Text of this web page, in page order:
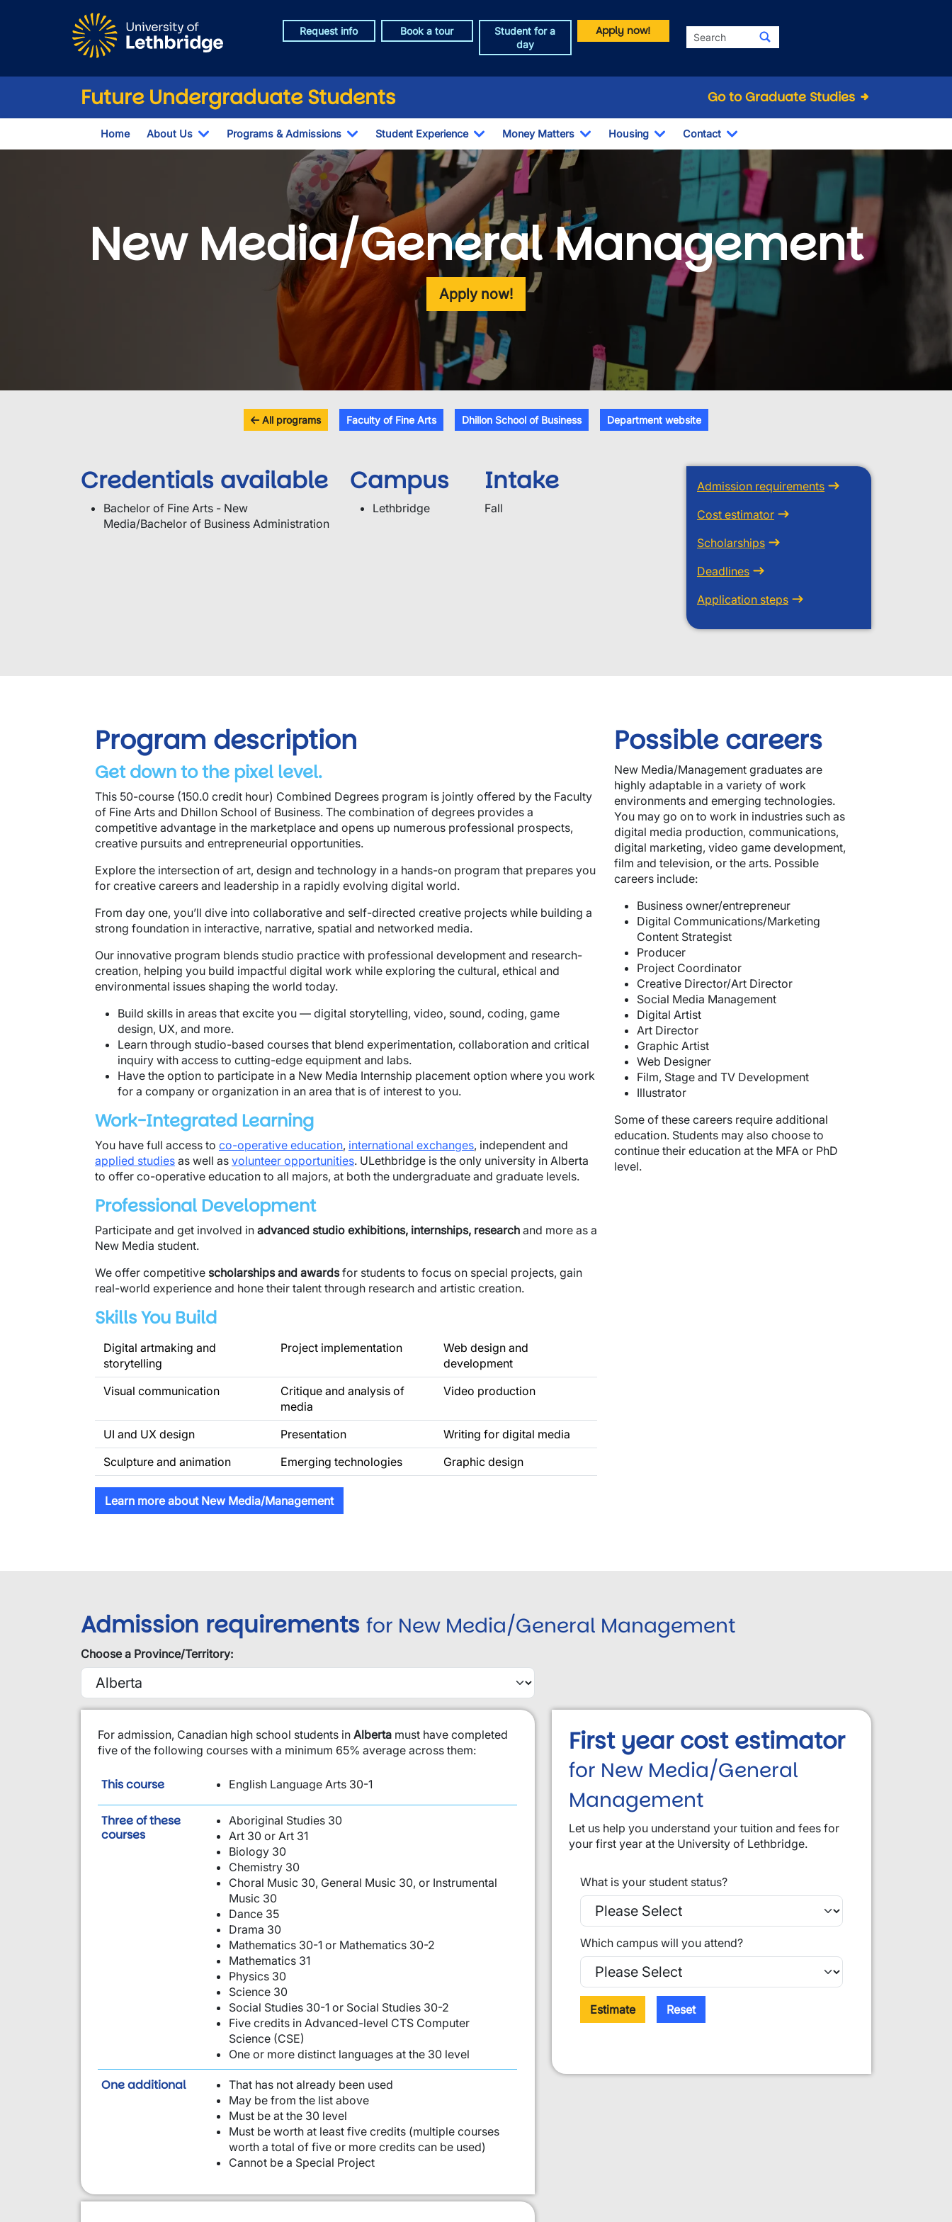
Request info Book a tour
Student for a
day
Apply now! Search
Future Undergraduate Students Go to Graduate Studies
Home About Us
Toggle Dropdown
Programs & Admissions
Toggle Dropdown
Student Experience
Toggle Dropdown
Money Matters
Toggle Dropdown
Housing
Toggle Dropdown
Contact
Toggle Dropdown
New Media/General Management
Apply now!
All programs Faculty of Fine Arts Dhillon School of Business Department website
Credentials available
Bachelor of Fine Arts - New
Media/Bachelor of Business Administration
Campus
Lethbridge
Intake
Fall
Admission requirements
Cost estimator
Scholarships
Deadlines
Application steps
Program description
Get down to the pixel level.
This 50-course (150.0 credit hour) Combined Degrees program is jointly offered by the Faculty
of Fine Arts and Dhillon School of Business. The combination of degrees provides a
competitive advantage in the marketplace and opens up numerous professional prospects,
creative pursuits and entrepreneurial opportunities.
Explore the intersection of art, design and technology in a hands-on program that prepares you
for creative careers and leadership in a rapidly evolving digital world.
From day one, you’ll dive into collaborative and self-directed creative projects while building a
strong foundation in interactive, narrative, spatial and networked media.
Our innovative program blends studio practice with professional development and research-
creation, helping you build impactful digital work while exploring the cultural, ethical and
environmental issues shaping the world today.
Build skills in areas that excite you — digital storytelling, video, sound, coding, game
design, UX, and more.
Learn through studio-based courses that blend experimentation, collaboration and critical
inquiry with access to cutting-edge equipment and labs.
Have the option to participate in a New Media Internship placement option where you work
for a company or organization in an area that is of interest to you.
Work-Integrated Learning
You have full access to co-operative education, international exchanges, independent and
applied studies as well as volunteer opportunities. ULethbridge is the only university in Alberta
to offer co-operative education to all majors, at both the undergraduate and graduate levels.
Professional Development
Participate and get involved in advanced studio exhibitions, internships, research and more as a
New Media student.
We offer competitive scholarships and awardsfor students to focus on special projects, gain
real-world experience and hone their talent through research and artistic creation.
Skills You Build
Digital artmaking and
storytelling
Project implementation
Web design and
development
Visual communication
Critique and analysis of
media
Video production
UI and UX design Presentation
Writing for digital media
Sculpture and animation
Emerging technologies Graphic design
Learn more about New Media/Management
Possible careers
New Media/Management graduates are
highly adaptable in a variety of work
environments and emerging technologies.
You may go on to work in industries such as
digital media production, communications,
digital marketing, video game development,
film and television, or the arts. Possible
careers include:
Business owner/entrepreneur
Digital Communications/Marketing
Content Strategist
Producer
Project Coordinator
Creative Director/Art Director
Social Media Management
Digital Artist
Art Director
Graphic Artist
Web Designer
Film, Stage and TV Development
Illustrator
Some of these careers require additional
education. Students may also choose to
continue their education at the MFA or PhD
level.
Admission requirements for New Media/General Management
Choose a Province/Territory:
​For admission, Canadian high school students in Alberta must have completed
five of the following courses with a minimum 65% average across them:
This courseis required: English Language Arts 30-1
Three of these
coursesare required:
Aboriginal Studies 30
Art 30 or Art 31
Biology 30
Chemistry 30
Choral Music 30, General Music 30, or Instrumental
Music 30
Dance 35
Drama 30
Mathematics 30-1 or Mathematics 30-2
Mathematics 31
Physics 30
Science 30
Social Studies 30-1 or Social Studies 30-2
Five credits in Advanced-level CTS Computer
Science (CSE)
One or more distinct languages at the 30 level
One additionalrequirement from this list:
That has not already been used
May be from the list above
Must be at the 30 level
Must be worth at least five credits (multiple courses
worth a total of five or more credits can be used)
Cannot be a Special Project
First year cost estimator
for New Media/General
Management
Let us help you understand your tuition and fees for
your first year at the University of Lethbridge.
What is your student status?
Which campus will you attend?
Estimate Reset